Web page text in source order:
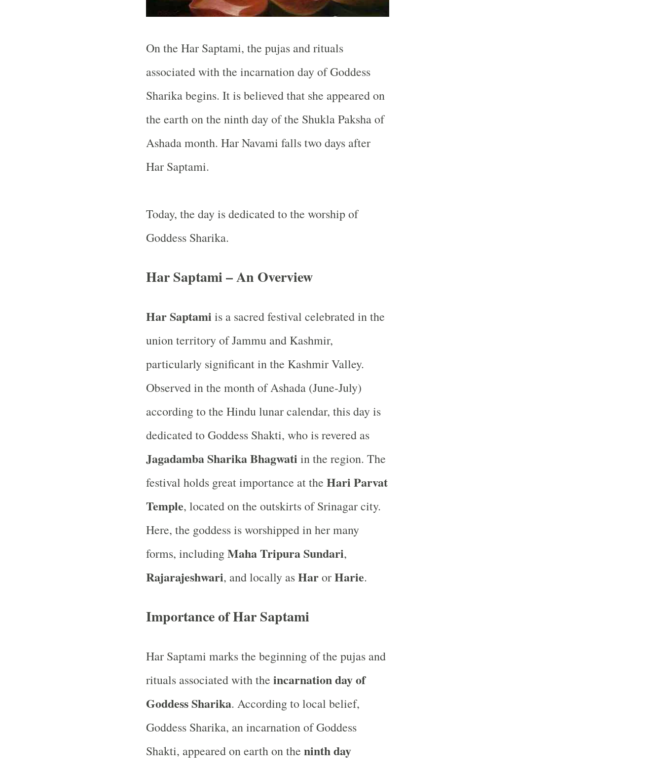
On the Har Saptami, the pujas and rituals
associated with the incarnation day of Goddess
Sharika begins. It is believed that she appeared on
the earth on the ninth day of the Shukla Paksha of
Ashada month. Har Navami falls two days after
Har Saptami.
Today, the day is dedicated to the worship of
Goddess Sharika.
Har Saptami – An Overview
Har Saptami is a sacred festival celebrated in the
union territory of Jammu and Kashmir,
particularly significant in the Kashmir Valley.
Observed in the month of Ashada (June-July)
according to the Hindu lunar calendar, this day is
dedicated to Goddess Shakti, who is revered as
Jagadamba Sharika Bhagwati in the region. The
festival holds great importance at the Hari Parvat
Temple, located on the outskirts of Srinagar city.
Here, the goddess is worshipped in her many
forms, includingMaha Tripura Sundari,
Rajarajeshwari, and locally asHarorHarie.
Importance of Har Saptami
Har Saptami marks the beginning of the pujas and
rituals associated with the incarnation day of
Goddess Sharika. According to local belief,
Goddess Sharika, an incarnation of Goddess
Shakti, appeared on earth on the ninth day